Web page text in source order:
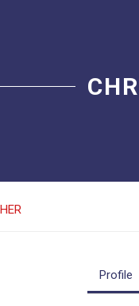
Profile